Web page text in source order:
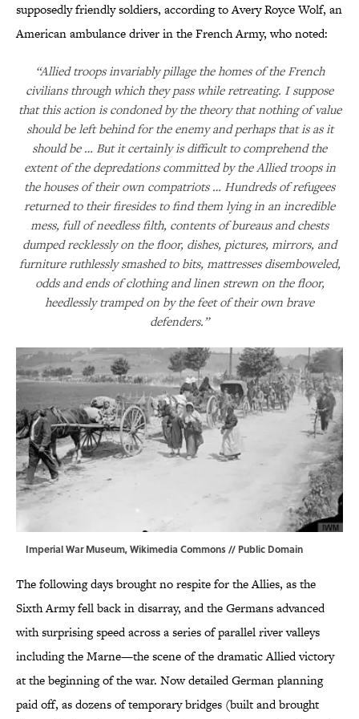
supposedly friendly soldiers, according to Avery Royce Wolf, an
American ambulance driver in the French Army, who noted:
“Allied troops invariably pillage the homes of the French
civilians through which they pass while retreating. I suppose
that this action is condoned by the theory that nothing of value
should be left behind for the enemy and perhaps that is as it
should be … But it certainly is difficult to comprehend the
extent of the depredations committed by the Allied troops in
the houses of their own compatriots … Hundreds of refugees
returned to their firesides to find them lying in an incredible
mess, full of needless filth, contents of bureaus and chests
dumped recklessly on the floor, dishes, pictures, mirrors, and
furniture ruthlessly smashed to bits, mattresses disemboweled,
odds and ends of clothing and linen strewn on the floor,
heedlessly tramped on by the feet of their own brave
defenders.”
Imperial War Museum,Wikimedia Commons// Public Domain
The following days brought no respite for the Allies, as the
Sixth Army fell back in disarray, and the Germans advanced
with surprising speed across a series of parallel river valleys
including the Marne—the scene of the dramatic Allied victory
at the beginning of the war. Now detailed German planning
paid off, as dozens of temporary bridges (built and brought